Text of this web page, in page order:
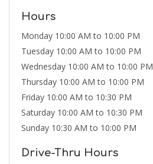
Hours
Monday 10:00 AM to 10:00 PM
Tuesday 10:00 AM to 10:00 PM
Wednesday 10:00 AM to 10:00 PM
Thursday 10:00 AM to 10:00 PM
Friday 10:00 AM to 10:30 PM
Saturday 10:00 AM to 10:30 PM
Sunday 10:30 AM to 10:00 PM
Drive-Thru Hours